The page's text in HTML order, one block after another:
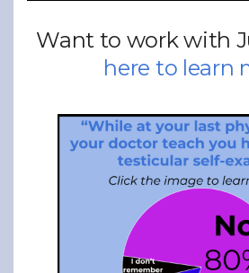
Want to work with
here to learn